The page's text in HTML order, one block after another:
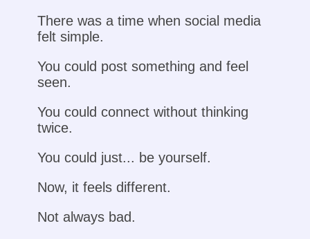
There was a time when social media
felt simple.
You could post something and feel
seen.
You could connect without thinking
twice.
You could just... be yourself.
Now, it feels different.
Not always bad.